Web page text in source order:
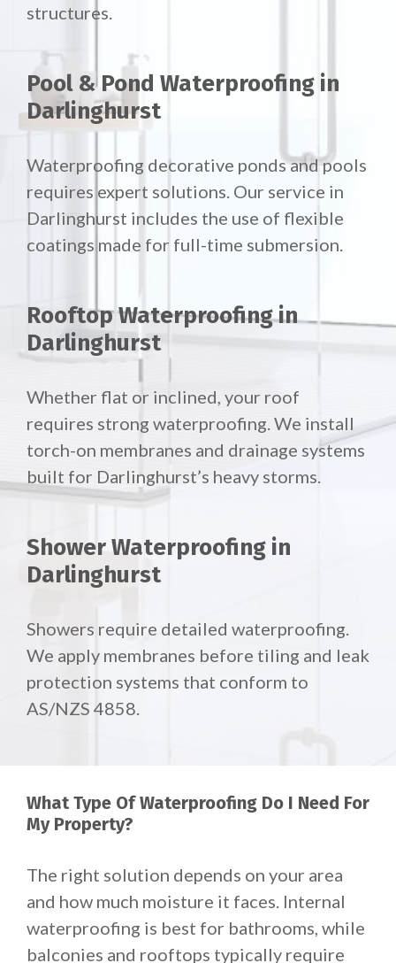
structures.
Pool & Pond Waterproofing in
Darlinghurst
Waterproofing decorative ponds and pools
requires expert solutions. Our service in
Darlinghurst includes the use of flexible
coatings made for full-time submersion.
Rooftop Waterproofing in
Darlinghurst
Whether flat or inclined, your roof
requires strong waterproofing. We install
torch-on membranes and drainage systems
built for Darlinghurst’s heavy storms.
Shower Waterproofing in
Darlinghurst
Showers require detailed waterproofing.
We apply membranes before tiling and leak
protection systems that conform to
AS/NZS 4858.
What Type Of Waterproofing Do I Need For
My Property?
The right solution depends on your area
and how much moisture it faces. Internal
waterproofing is best for bathrooms, while
balconies and rooftops typically require